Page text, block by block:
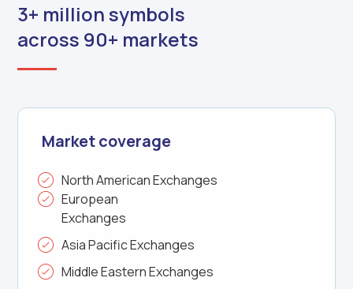
3+ million symbols
across 90+ markets
Market coverage
North American Exchanges
European
Exchanges
Asia Pacific Exchanges
Middle Eastern Exchanges